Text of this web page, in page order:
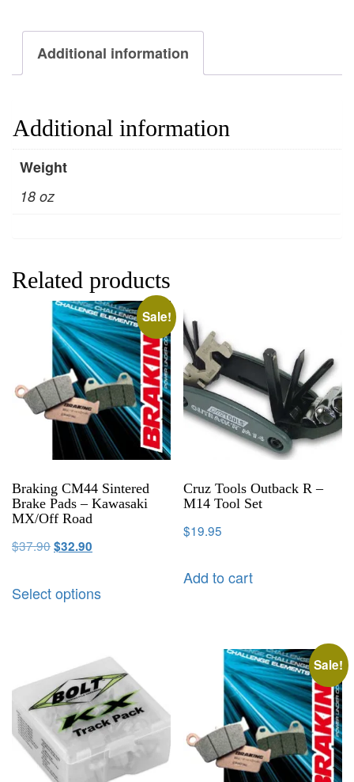
Additional information
Additional information
Weight
18 oz
Related products
Sale!
Braking CM44 Sintered
Brake Pads – Kawasaki
MX/Off Road
$37.90$32.90
Select options
Cruz Tools Outback R –
M14 Tool Set
$19.95
Add to cart
Sale!